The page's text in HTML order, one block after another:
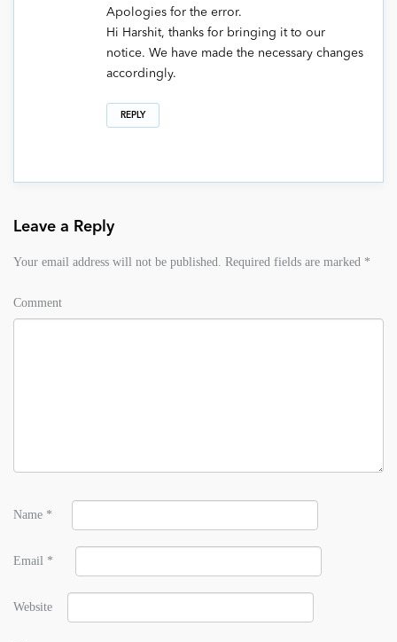
Apologies for the error.
Hi Harshit, thanks for bringing it to our
notice. We have made the necessary changes
accordingly.
REPLY
Leave a Reply
Your email address will not be published. Required fields are marked *
Comment
Name *
Email *
Website